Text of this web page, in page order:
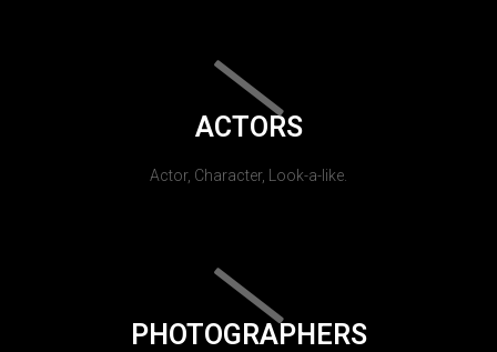
ACTORS
Actor, Character, Look-a-like.
PHOTOGRAPHERS